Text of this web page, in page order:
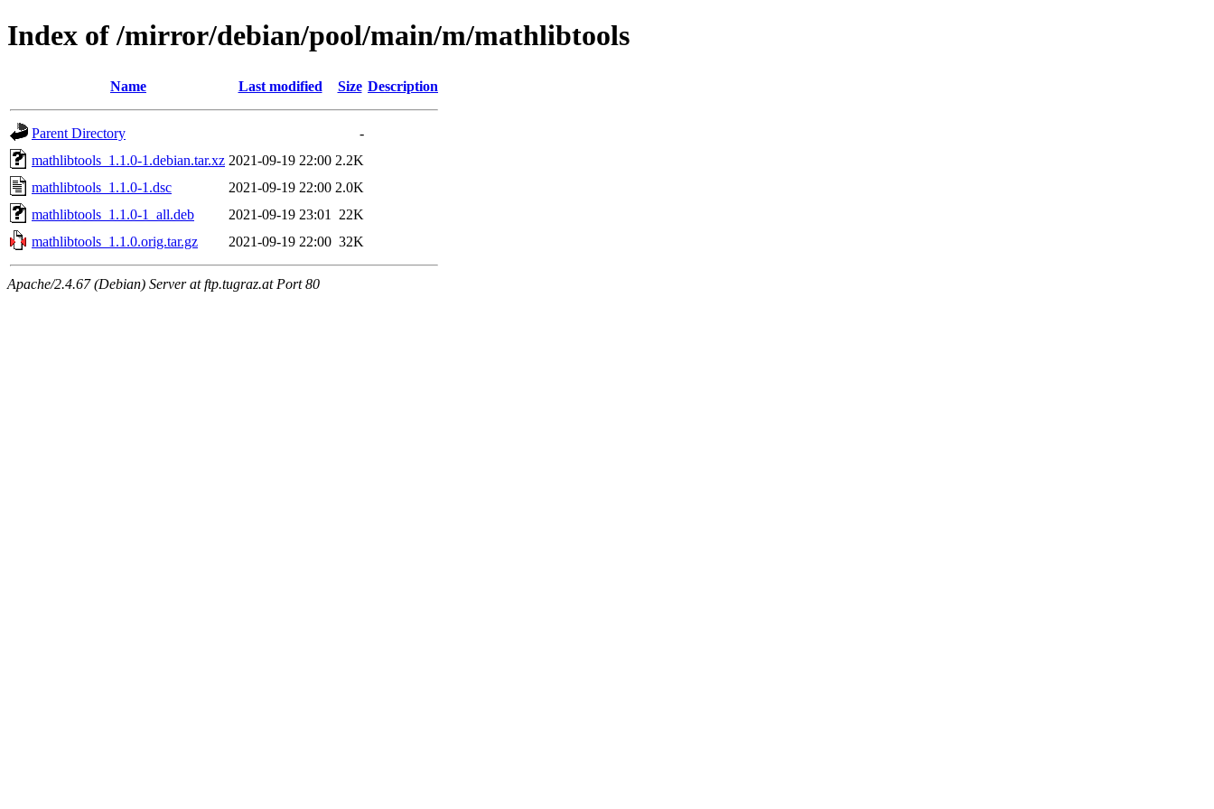
Index of /mirror/debian/pool/main/m/mathlibtools
Name Last modified Size Description
Parent Directory
-
mathlibtools_1.1.0-1.debian.tar.xz 2021-09-19 22:00 2.2K
mathlibtools_1.1.0-1.dsc
2021-09-19 22:00 2.0K
mathlibtools_1.1.0-1_all.deb
2021-09-19 23:01
22K
mathlibtools_1.1.0.orig.tar.gz
2021-09-19 22:00 32K
Apache/2.4.67 (Debian) Server at ftp.tugraz.at Port 80